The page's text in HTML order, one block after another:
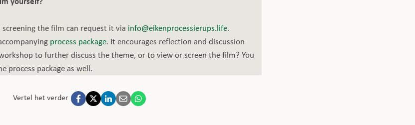
the film can request it via info@eikenprocessierups.life.
process package. It encourages reflection and discussion
to further discuss the theme, or to view or screen the film? You
process package as well.
Vertel het verder